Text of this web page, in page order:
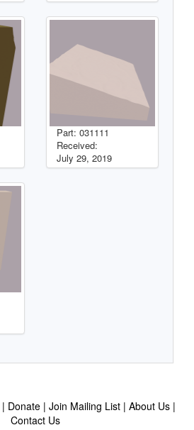
Part: 031111
Received:
July 29, 2019
Donate Join Mailing List
About Us
Contact Us